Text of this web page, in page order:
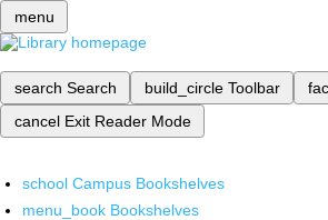
menu
search Search build_circle Toolbar
cancel Exit Reader Mode
school Campus Bookshelves
menu_book Bookshelves